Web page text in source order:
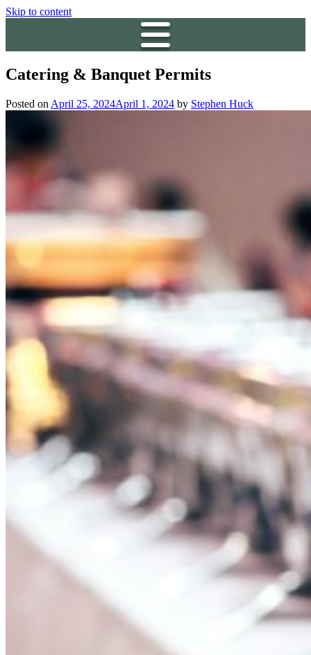
Skip to content
Catering & Banquet Permits
Posted on April 25, 2024April 1, 2024 by Stephen Huck